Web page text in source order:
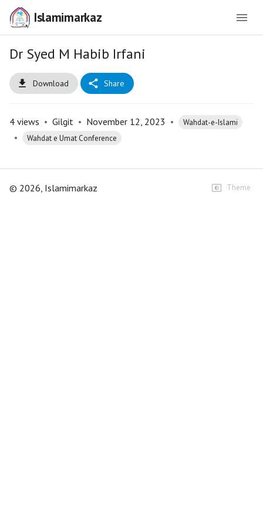
Islamimarkaz
Dr Syed M Habib Irfani
Download Share
4 views • Gilgit • November 12, 2023 • Wahdat-e-Islami
• Wahdat e Umat Conference
© 2026, Islamimarkaz Theme